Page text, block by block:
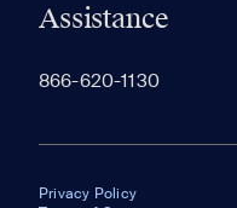
Assistance
866-620-1130
Privacy Policy